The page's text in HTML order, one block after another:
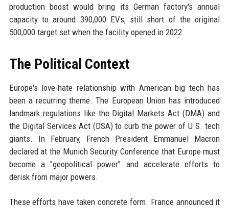
production boost would bring its German factory's annual
capacity to around 390,000 EVs, still short of the original
500,000 target set when the facility opened in 2022.
The Political Context
Europe's love-hate relationship with American big tech has
been a recurring theme. The European Union has introduced
landmark regulations like the Digital Markets Act (DMA) and
the Digital Services Act (DSA) to curb the power of U.S. tech
giants. In February, French President Emmanuel Macron
declared at the Munich Security Conference that Europe must
become a "geopolitical power" and accelerate efforts to
derisk from major powers.
These efforts have taken concrete form. France announced it